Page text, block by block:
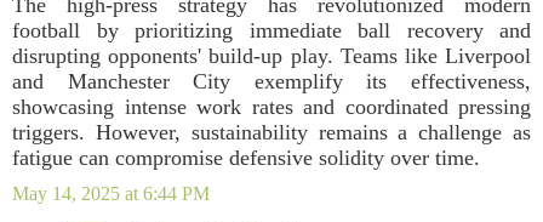
The high-press strategy has revolutionized modern
football by prioritizing immediate ball recovery and
disrupting opponents' build-up play. Teams like Liverpool
and Manchester City exemplify its effectiveness,
showcasing intense work rates and coordinated pressing
triggers. However, sustainability remains a challenge as
fatigue can compromise defensive solidity over time.
May 14, 2025 at 6:44 PM